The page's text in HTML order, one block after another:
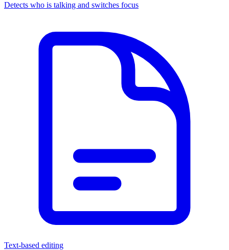
Detects who is talking and switches focus
Text-based editing